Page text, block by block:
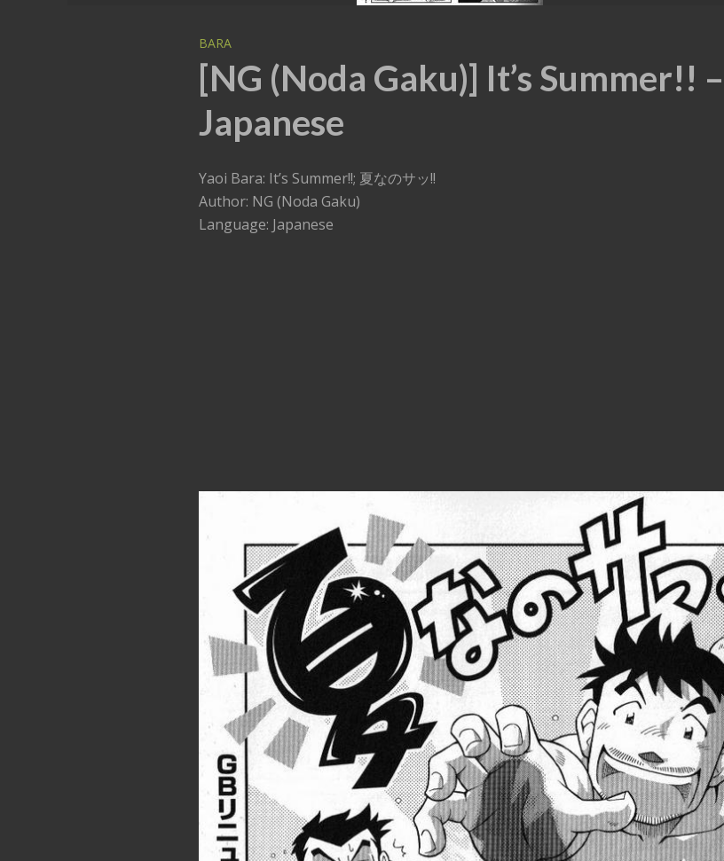
BARA
[NG (Noda Gaku)] It’s Summer!! –
Japanese
Yaoi Bara: It’s Summer!!; 夏なのサッ!!
Author: NG (Noda Gaku)
Language: Japanese